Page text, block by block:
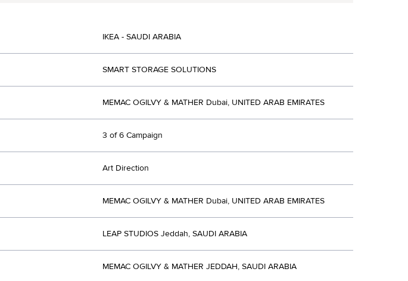
IKEA - SAUDI ARABIA
SMART STORAGE SOLUTIONS
MEMAC OGILVY & MATHER Dubai, UNITED ARAB EMIRATES
3 of 6 Campaign
Art Direction
MEMAC OGILVY & MATHER Dubai, UNITED ARAB EMIRATES
LEAP STUDIOS Jeddah, SAUDI ARABIA
MEMAC OGILVY & MATHER JEDDAH, SAUDI ARABIA